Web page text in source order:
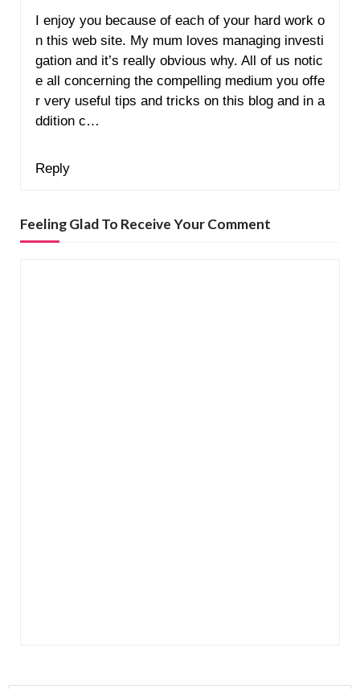
I enjoy you because of each of your hard work o
n this web site. My mum loves managing investi
gation and it’s really obvious why. All of us notic
e all concerning the compelling medium you offe
r very useful tips and tricks on this blog and in a
ddition c…
Reply
Feeling Glad To Receive Your Comment